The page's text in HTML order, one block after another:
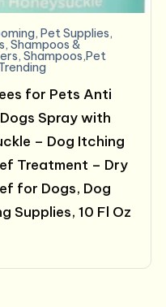
, Pet Supplies,
, Shampoos &
, Shampoos,Pet
for Pets Anti
Spray with
– Dog Itching
Treatment – Dry
for Dogs, Dog
Supplies, 10 Fl Oz